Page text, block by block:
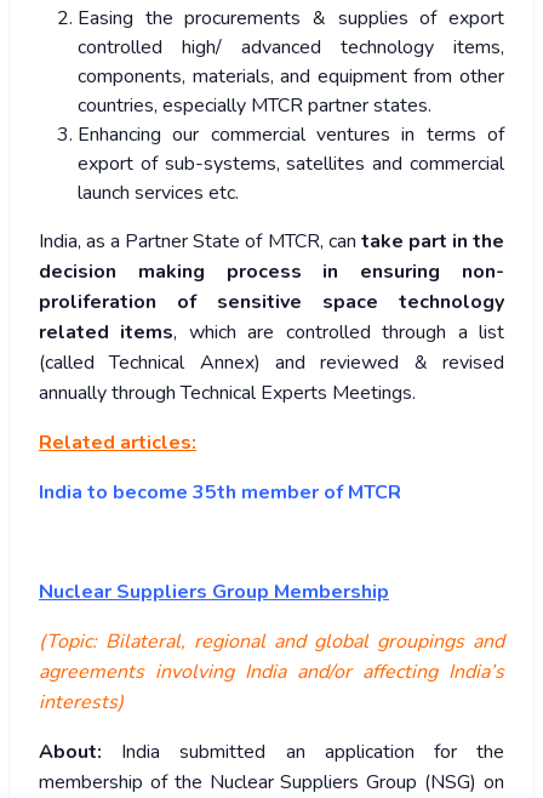
Easing the procurements & supplies of export
controlled high/ advanced technology items,
components, materials, and equipment from other
countries, especially MTCR partner states.
Enhancing our commercial ventures in terms of
export of sub-systems, satellites and commercial
launch services etc.
India, as a Partner State of MTCR, can take part in the
decision making process in ensuring non-
proliferation of sensitive space technology
related items, which are controlled through a list
(called Technical Annex) and reviewed & revised
annually through Technical Experts Meetings.
Related articles:
India to become 35th member of MTCR
Nuclear Suppliers Group Membership
(Topic: Bilateral, regional and global groupings and
agreements involving India and/or affecting India’s
interests)
About: India submitted an application for the
membership of the Nuclear Suppliers Group (NSG) on